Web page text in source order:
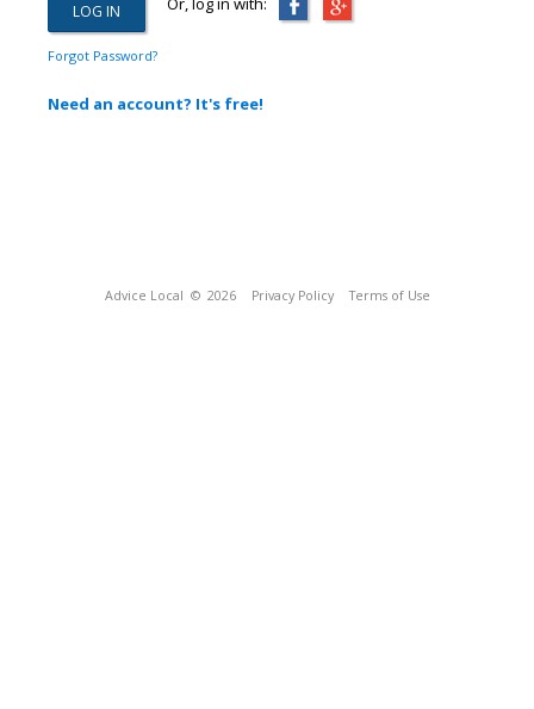
Forgot Password?
Need an account? It's free!
Advice Local © 2026 Privacy Policy Terms of Use